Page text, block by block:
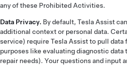
any of these Prohibited Activities.
Data Privacy. By default, Tesla Assist
additional context or personal data.
service) require Tesla Assist to pull data
purposes like evaluating diagnostic
repair needs). Your questions and input